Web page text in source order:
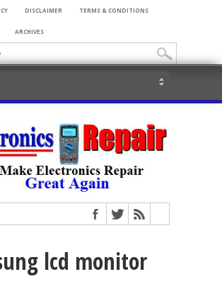
DISCLAIMER TERMS & CONDITIONS
ARCHIVES
lcd monitor